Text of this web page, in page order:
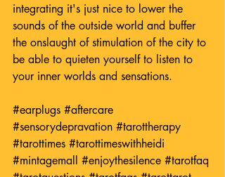
integrating it's just nice to lower the
sounds of the outside world and buffer
the onslaught of stimulation of the city to
be able to quieten yourself to listen to
your inner worlds and sensations.
#earplugs #aftercare
#sensorydepravation #tarottherapy
#tarottimes #tarottimeswithheidi
#mintagemall #enjoythesilence #tarotfaq